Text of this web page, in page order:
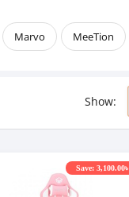
Marvo MeeTion
Show:
Save: 3,100.00৳